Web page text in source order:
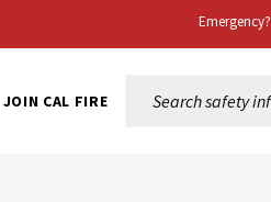
Emergency?
JOIN CAL FIRE